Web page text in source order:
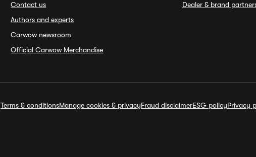
Contact us
Authors and experts
Carwow newsroom
Official Carwow Merchandise
Dealer & brand
Terms & conditionsManage cookies & privacyFraud disclaimerESG policyPrivacy